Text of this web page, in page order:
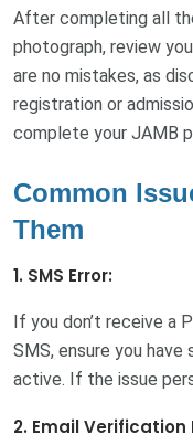
After completing all
photograph, review
are no mistakes, as
registration or
complete your JAMB
Common
Them
1. SMS Error:
If you don’t receive a
SMS, ensure you
active. If the issue
2. Email Verification